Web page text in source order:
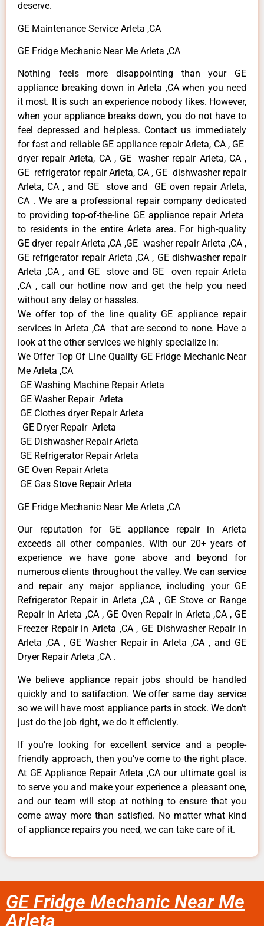
deserve.
GE Maintenance Service Arleta ,CA
GE Fridge Mechanic Near Me Arleta ,CA
Nothing feels more disappointing than your GE
appliance breaking down in Arleta ,CA when you need
it most. It is such an experience nobody likes. However,
when your appliance breaks down, you do not have to
feel depressed and helpless. Contact us immediately
for fast and reliable GE appliance repair Arleta, CA , GE
dryer repair Arleta, CA , GE washer repair Arleta, CA ,
GE refrigerator repair Arleta, CA , GE dishwasher repair
Arleta, CA , and GE stove and GE oven repair Arleta,
CA . We are a professional repair company dedicated
to providing top-of-the-line GE appliance repair Arleta
to residents in the entire Arleta area. For high-quality
GE dryer repair Arleta ,CA ,GE washer repair Arleta ,CA ,
GE refrigerator repair Arleta ,CA , GE dishwasher repair
Arleta ,CA , and GE stove and GE oven repair Arleta
,CA , call our hotline now and get the help you need
without any delay or hassles.
We offer top of the line quality GE appliance repair
services in Arleta ,CA that are second to none. Have a
look at the other services we highly specialize in:
We Offer Top Of Line Quality GE Fridge Mechanic Near
Me Arleta ,CA
GE Washing Machine Repair Arleta
GE Washer Repair Arleta
GE Clothes dryer Repair Arleta
GE Dryer Repair Arleta
GE Dishwasher Repair Arleta
GE Refrigerator Repair Arleta
GE Oven Repair Arleta
GE Gas Stove Repair Arleta
GE Fridge Mechanic Near Me Arleta ,CA
Our reputation for GE appliance repair in Arleta
exceeds all other companies. With our 20+ years of
experience we have gone above and beyond for
numerous clients throughout the valley. We can service
and repair any major appliance, including your GE
Refrigerator Repair in Arleta ,CA , GE Stove or Range
Repair in Arleta ,CA , GE Oven Repair in Arleta ,CA , GE
Freezer Repair in Arleta ,CA , GE Dishwasher Repair in
Arleta ,CA , GE Washer Repair in Arleta ,CA , and GE
Dryer Repair Arleta ,CA .
We believe appliance repair jobs should be handled
quickly and to satifaction. We offer same day service
so we will have most appliance parts in stock. We don’t
just do the job right, we do it efficiently.
If you’re looking for excellent service and a people-
friendly approach, then you’ve come to the right place.
At GE Appliance Repair Arleta ,CA our ultimate goal is
to serve you and make your experience a pleasant one,
and our team will stop at nothing to ensure that you
come away more than satisfied. No matter what kind
of appliance repairs you need, we can take care of it.
GE Fridge Mechanic Near Me
Arleta